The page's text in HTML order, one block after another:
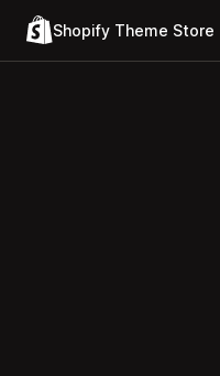
Shopify Theme Store